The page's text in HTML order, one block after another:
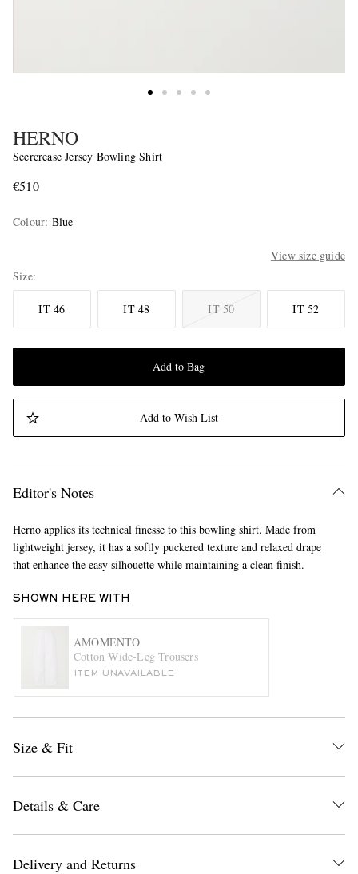
HERNO
Seercrease Jersey Bowling Shirt
€510
Colour: Blue
View size guide
Size
IT 46 IT 48 IT 50 IT 52
Add to Bag
Add to Wish List
Editor's Notes
Herno applies its technical finesse to this bowling shirt. Made from
lightweight jersey, it has a softly puckered texture and relaxed drape
that enhance the easy silhouette while maintaining a clean finish.
SHOWN HERE WITH
AMOMENTO
Cotton Wide-Leg Trousers
ITEM UNAVAILABLE
Size & Fit
Details & Care
Delivery and Returns